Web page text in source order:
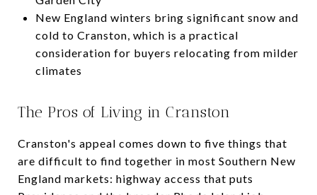
New England winters bring significant snow and
cold to Cranston, which is a practical
consideration for buyers relocating from milder
climates
The Pros of Living in Cranston
Cranston's appeal comes down to five things that
are difficult to find together in most Southern New
England markets: highway access that puts